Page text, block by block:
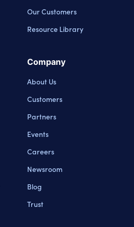
Our Customers
Resource Library
Company
About Us
Customers
Partners
Events
Careers
Newsroom
Blog
Trust